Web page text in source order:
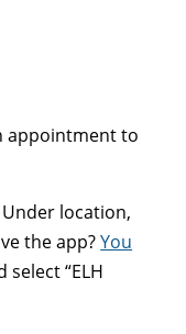
appointment to
location,
the app?You
“ELH